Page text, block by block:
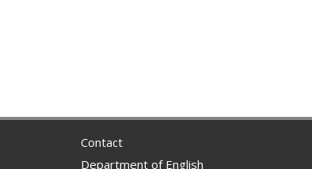
Contact
Department of English